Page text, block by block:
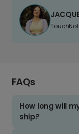
FAQs
How long will
ship?